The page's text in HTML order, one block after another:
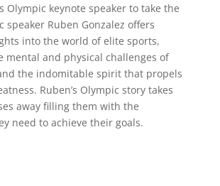
Olympic keynote speaker to take the
speaker Ruben Gonzalez offers
into the world of elite sports,
mental and physical challenges of
the indomitable spirit that propels
Ruben’s Olympic story takes
away filling them with the
need to achieve their goals.